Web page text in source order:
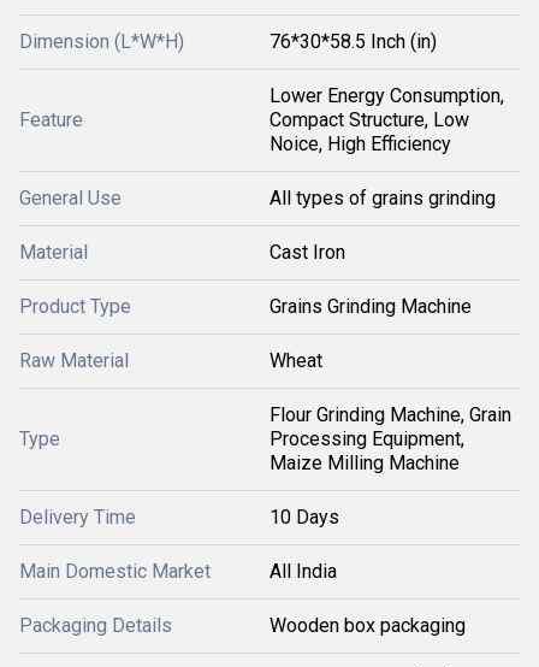
Dimension (L*W*H) 76*30*58.5 Inch (in)
Feature
Lower Energy Consumption,
Compact Structure, Low
Noice, High Efficiency
General Use All types of grains grinding
Material Cast Iron
Product Type Grains Grinding Machine
Raw Material Wheat
Type
Flour Grinding Machine, Grain
Processing Equipment,
Maize Milling Machine
Delivery Time 10 Days
Main Domestic Market All India
Packaging Details Wooden box packaging